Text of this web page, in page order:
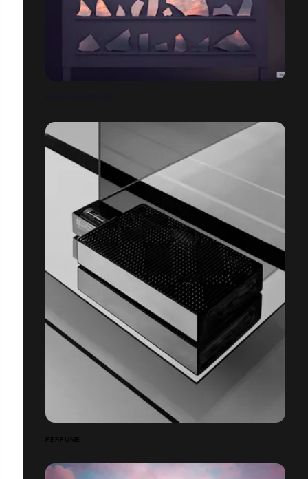
PERFUME